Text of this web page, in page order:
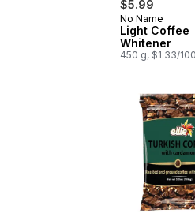
$5.99
No Name
Light Coffee
Whitener
450 g, $1.33/